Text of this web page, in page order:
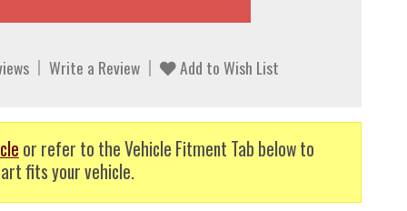
Write a Review Add to Wish List
or refer to the Vehicle Fitment Tab below to
fits your vehicle.